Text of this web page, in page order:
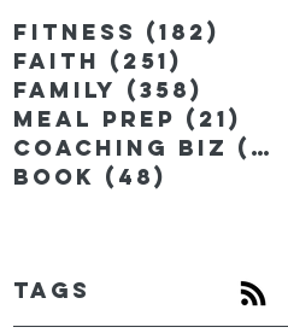
Fitness (182)
Faith (251)
Family (358)
Meal Prep (21)
Coaching Biz (185)
Book (48)
Tags